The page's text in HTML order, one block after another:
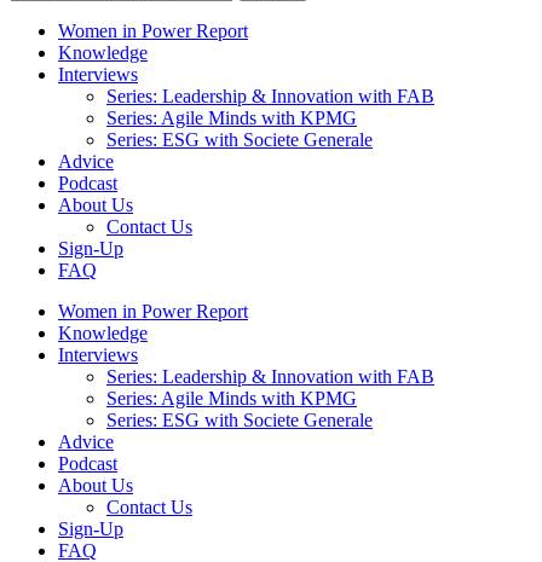
Women in Power Report
Knowledge
Interviews
Series: Leadership & Innovation with FAB
Series: Agile Minds with KPMG
Series: ESG with Societe Generale
Advice
Podcast
About Us
Contact Us
Sign-Up
FAQ
Women in Power Report
Knowledge
Interviews
Series: Leadership & Innovation with FAB
Series: Agile Minds with KPMG
Series: ESG with Societe Generale
Advice
Podcast
About Us
Contact Us
Sign-Up
FAQ